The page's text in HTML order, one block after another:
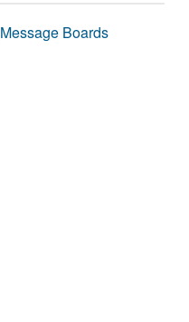
Message Boards